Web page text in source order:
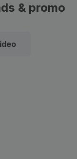
& promo